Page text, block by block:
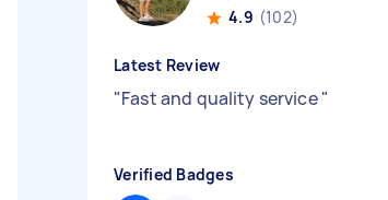
4.9 (102)
Latest Review
"Fast and quality service"
Verified Badges